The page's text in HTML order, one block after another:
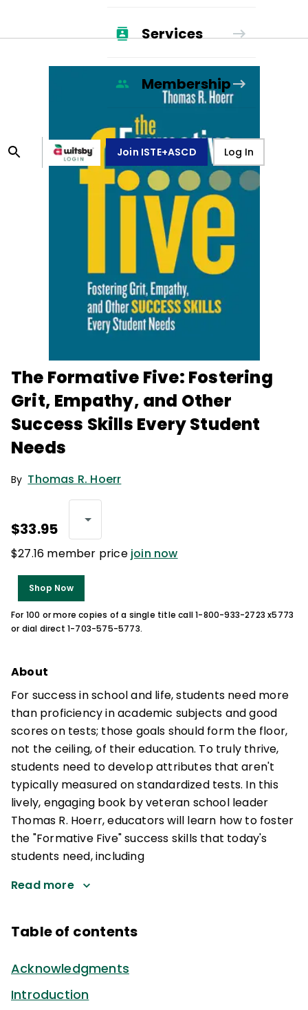
Services
Membership
Join ISTE+ASCD Log In
The Formative Five: Fostering
Grit, Empathy, and Other
Success Skills Every Student
Needs
By Thomas R. Hoerr
$33.95
$27.16 member price join now
Shop Now
For 100 or more copies of a single title call 1-800-933-2723 x5773
or dial direct 1-703-575-5773.
About
For success in school and life, students need more
than proficiency in academic subjects and good
scores on tests; those goals should form the floor,
not the ceiling, of their education. To truly thrive,
students need to develop attributes that aren't
typically measured on standardized tests. In this
lively, engaging book by veteran school leader
Thomas R. Hoerr, educators will learn how to foster
the "Formative Five" success skills that today's
students need, including
Read more
Table of contents
Acknowledgments
Introduction